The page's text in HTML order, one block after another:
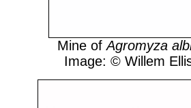
Mine ofAgromyza
Image: © Willem